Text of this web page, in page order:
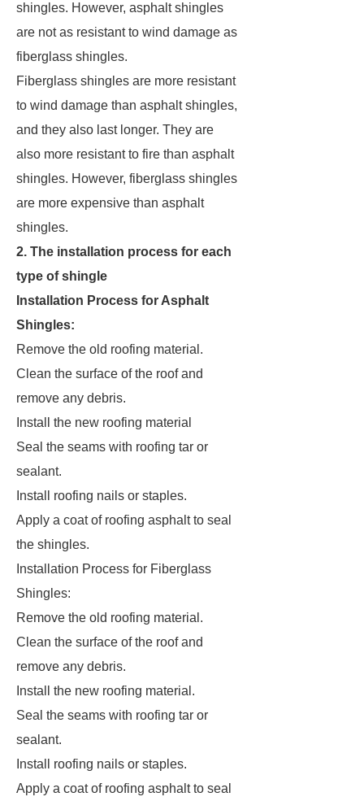
shingles. However, asphalt shingles
are not as resistant to wind damage as
fiberglass shingles.
Fiberglass shingles are more resistant
to wind damage than asphalt shingles,
and they also last longer. They are
also more resistant to fire than asphalt
shingles. However, fiberglass shingles
are more expensive than asphalt
shingles.
2. The installation process for each
type of shingle
Installation Process for Asphalt
Shingles:
Remove the old roofing material.
Clean the surface of the roof and
remove any debris.
Install the new roofing material
Seal the seams with roofing tar or
sealant.
Install roofing nails or staples.
Apply a coat of roofing asphalt to seal
the shingles.
Installation Process for Fiberglass
Shingles:
Remove the old roofing material.
Clean the surface of the roof and
remove any debris.
Install the new roofing material.
Seal the seams with roofing tar or
sealant.
Install roofing nails or staples.
Apply a coat of roofing asphalt to seal